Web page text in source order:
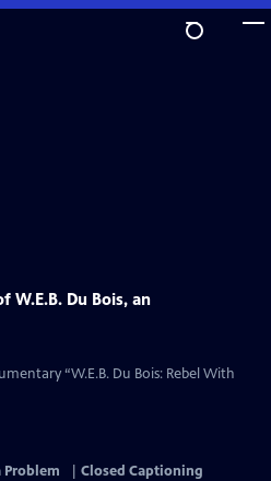
W.E.B. Du Bois, an
“W.E.B. Du Bois: Rebel With
Problem
Closed Captioning